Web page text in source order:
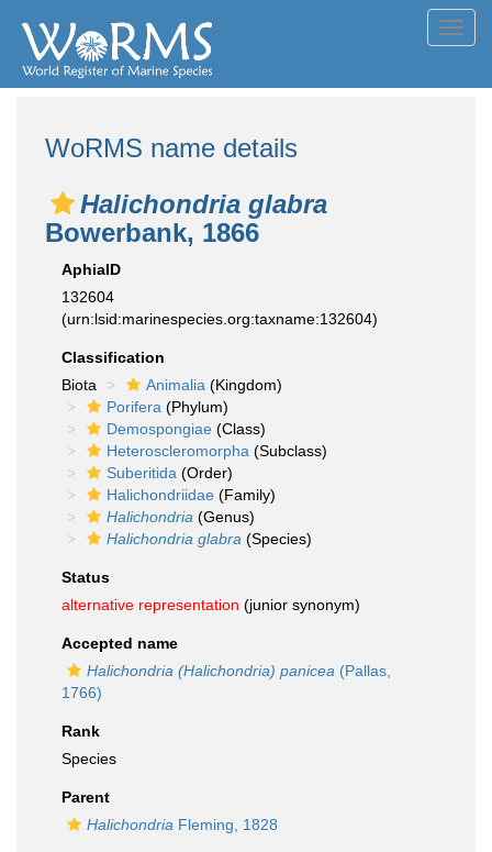
WoRMS name details
Halichondria glabra
Bowerbank, 1866
AphiaID
132604
(urn:lsid:marinespecies.org:taxname:132604)
Classification
Biota
Animalia (Kingdom)
Porifera (Phylum)
Demospongiae (Class)
Heteroscleromorpha (Subclass)
Suberitida (Order)
Halichondriidae (Family)
Halichondria (Genus)
Halichondria glabra (Species)
Status
alternative representation (junior synonym)
Accepted name
Halichondria (Halichondria) panicea (Pallas,
1766)
Rank
Species
Parent
Halichondria Fleming, 1828